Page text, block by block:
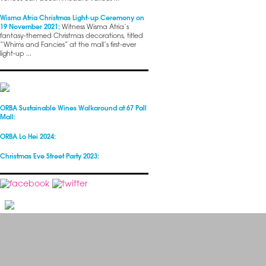
Wisma Atria Christmas Light-up Ceremony on
19 November 2021: Witness Wisma Atria’s
fantasy-themed Christmas decorations, titled
“Whims and Fancies” at the mall’s first-ever
light-up ...
ORBA Sustainable Wines Walkaround at 67 Pall
Mall:
ORBA Lo Hei 2024:
Christmas Eve Street Party 2023: